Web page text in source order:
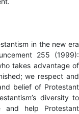
in the new era
255 (1999):
takes advantage of
we respect and
belief of Protestant
diversity to
help Protestant